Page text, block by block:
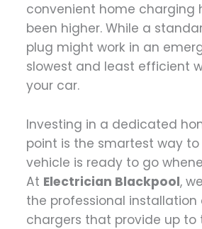
convenient home charging
been higher. While a
plug might work in an
slowest and least efficient
your car.
Investing in a dedicated
point is the smartest way to
vehicle is ready to go
At Electrician Blackpool,
the professional installation
chargers that provide up to